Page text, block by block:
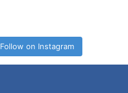
Follow on Instagram